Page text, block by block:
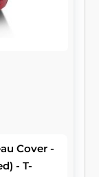
Cover -
- T-